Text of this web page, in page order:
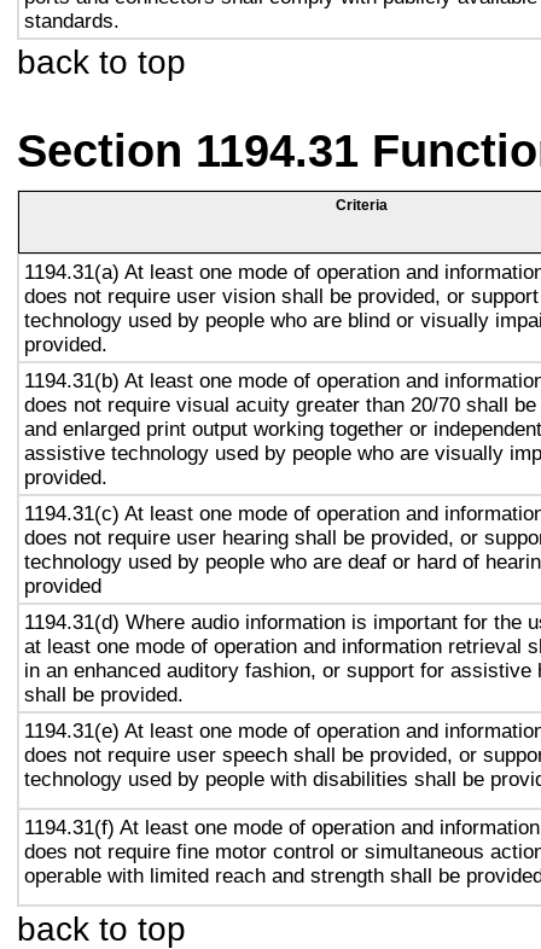
standards.
back to top
Section 1194.31
Criteria
1194.31(a) At least one mode of operation and
does not require user vision shall be provided, or
technology used by people who are blind or visually
provided.
1194.31(b) At least one mode of operation and
does not require visual acuity greater than 20/70 shall
and enlarged print output working together or
assistive technology used by people who are visually
provided.
1194.31(c) At least one mode of operation and
does not require user hearing shall be provided, or
technology used by people who are deaf or hard of
provided
1194.31(d) Where audio information is important for the
at least one mode of operation and information retrieval
in an enhanced auditory fashion, or support for assistive
shall be provided.
1194.31(e) At least one mode of operation and
does not require user speech shall be provided, or
technology used by people with disabilities shall be
1194.31(f) At least one mode of operation and
does not require fine motor control or simultaneous
operable with limited reach and strength shall be
back to top